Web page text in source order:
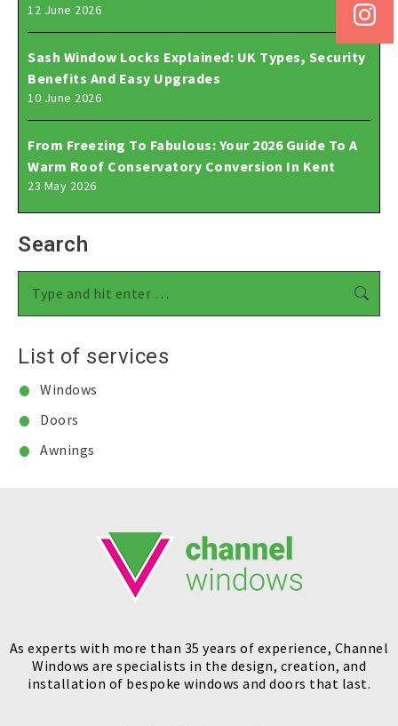
12 June 2026
Sash Window Locks Explained: UK Types, Security
Benefits And Easy Upgrades
10 June 2026
From Freezing To Fabulous: Your 2026 Guide To A
Warm Roof Conservatory Conversion In Kent
23 May 2026
Search
List of services
Windows
Doors
Awnings
As experts with more than 35 years of experience, Channel
Windows are specialists in the design, creation, and
installation of bespoke windows and doors that last.